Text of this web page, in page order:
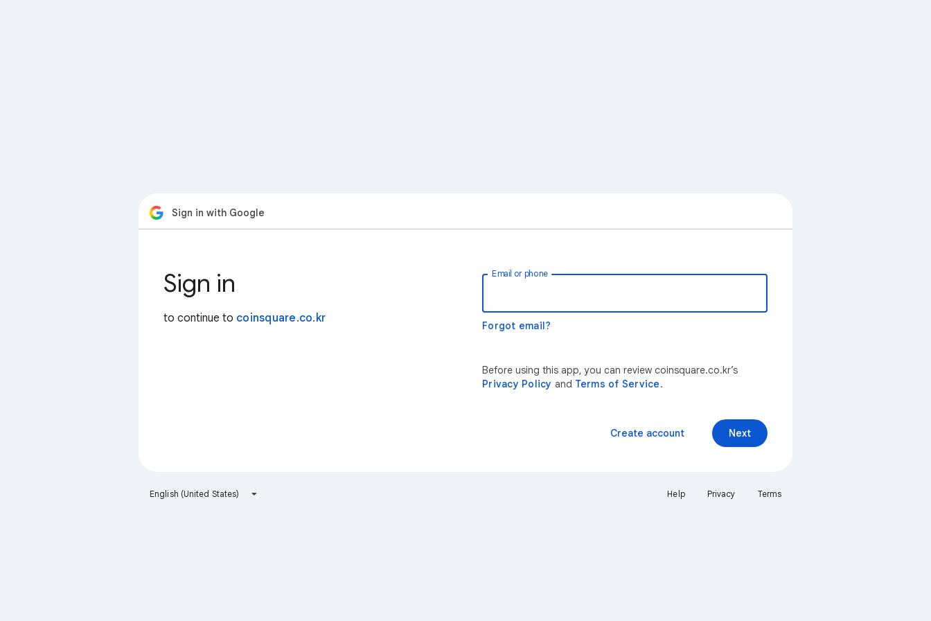
Sign in with Google
Sign in
to continue to coinsquare.co.kr
Email or phone
Forgot email?
Before using this app, you can review coinsquare.co.kr’s
Privacy Policy and Terms of Service.
Next
Create account
English (United States) Help Privacy Terms